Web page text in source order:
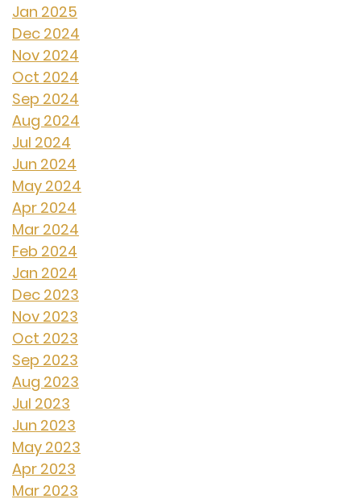
Jan 2025
Dec 2024
Nov 2024
Oct 2024
Sep 2024
Aug 2024
Jul 2024
Jun 2024
May 2024
Apr 2024
Mar 2024
Feb 2024
Jan 2024
Dec 2023
Nov 2023
Oct 2023
Sep 2023
Aug 2023
Jul 2023
Jun 2023
May 2023
Apr 2023
Mar 2023